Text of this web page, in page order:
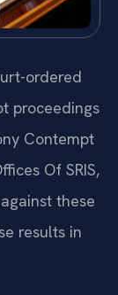
ordered
proceedings
Contempt
Of SRIS,
these
results in